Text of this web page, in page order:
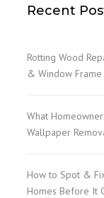
Recent
Rotting Wood
& Window Frame
What
Wallpaper
How to Spot &
Homes Before It